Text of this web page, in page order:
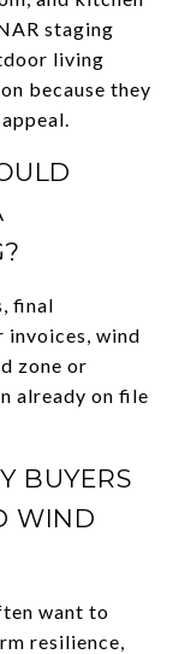
staging
living
because they
final
wind
zone or
already on file
BUYERS
WIND
want to
resilience,